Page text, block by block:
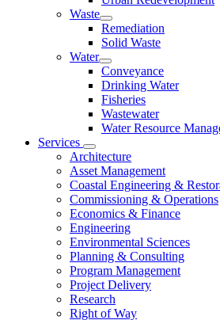
Waste
Remediation
Solid Waste
Water
Conveyance
Drinking Water
Fisheries
Wastewater
Water Resource
Services
Architecture
Asset Management
Coastal Engineering &
Commissioning & Operations
Economics & Finance
Engineering
Environmental Sciences
Planning & Consulting
Program Management
Project Delivery
Research
Right of Way